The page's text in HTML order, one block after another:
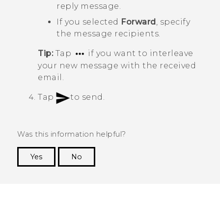
reply message.
If you selected Forward, specify
the message recipients.
Tip:Tap
if you want to interleave
your new message with the received
email.
Tap to send.
Was this information helpful?
Yes
No